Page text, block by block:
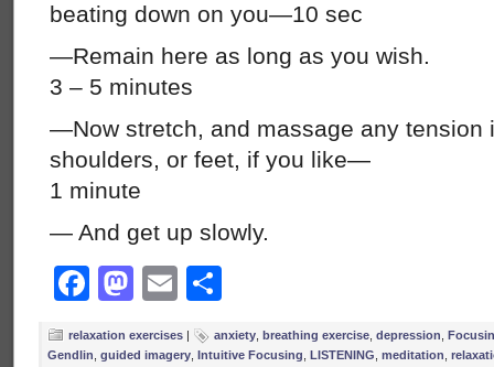
beating down on you—10 sec
—Remain here as long as you wish.
3 – 5 minutes
—Now stretch, and massage any tension
shoulders, or feet, if you like—
1 minute
— And get up slowly.
Facebook
Mastodon
Email
relaxation exercises | anxiety breathing exercise depression
Gendlin guided imagery Intuitive Focusing LISTENING meditation